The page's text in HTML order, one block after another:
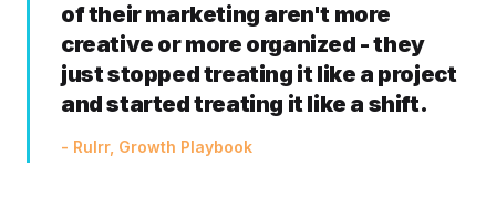
of their marketing aren't more
creative or more organized - they
just stopped treating it like a project
and started treating it like a shift.
- Rulrr, Growth Playbook